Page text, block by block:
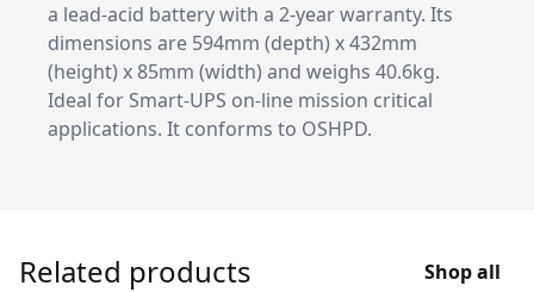
a lead-acid battery with a 2-year warranty. Its
dimensions are 594mm (depth) x 432mm
(height) x 85mm (width) and weighs 40.6kg.
Ideal for Smart-UPS on-line mission critical
applications. It conforms to OSHPD.
Related products Shop all